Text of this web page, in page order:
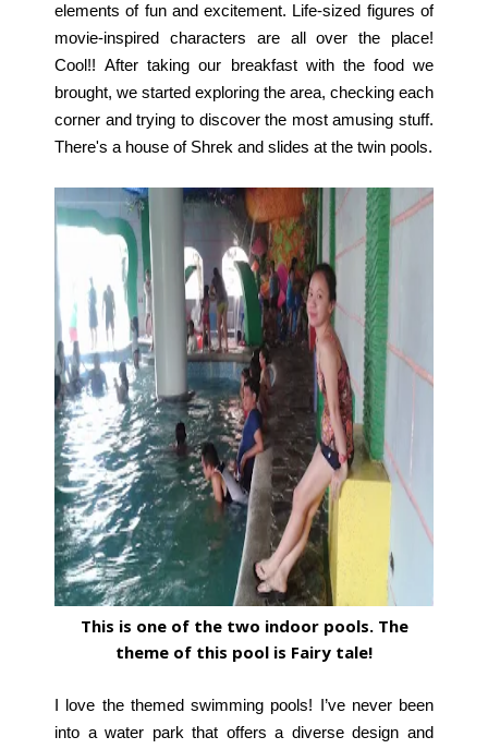
elements of fun and excitement. Life-sized figures of
movie-inspired characters are all over the place!
Cool!!After taking our breakfast with the food we
brought, we started exploring the area, checking each
corner and trying to discover the most amusing stuff.
There's a house of Shrek and slides at the twin pools.
This is one of the two indoor pools. The
theme of this pool is Fairy tale!
I love the themed swimming pools! I’ve never been
into a water park that offers a diverse design and